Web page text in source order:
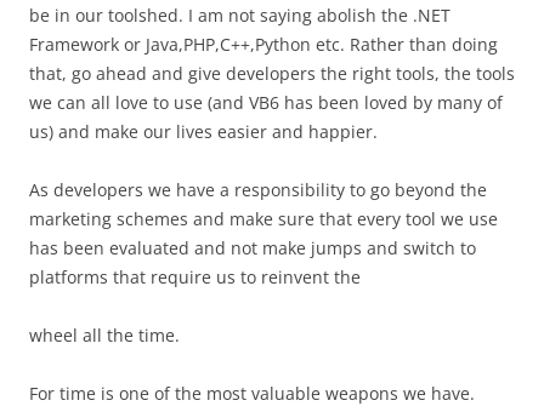
be in our toolshed. I am not saying abolish the .NET
Framework or Java,PHP,C++,Python etc. Rather than doing
that, go ahead and give developers the right tools, the tools
we can all love to use (and VB6 has been loved by many of
us) and make our lives easier and happier.
As developers we have a responsibility to go beyond the
marketing schemes and make sure that every tool we use
has been evaluated and not make jumps and switch to
platforms that require us to reinvent the
wheel all the time.
For time is one of the most valuable weapons we have.